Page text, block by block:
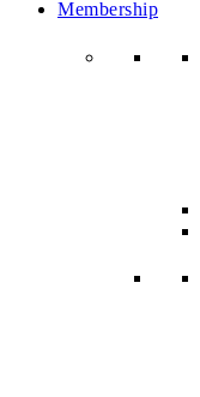
Membership